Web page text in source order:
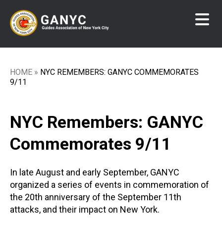
main
content
Breadcrumb
HOME
NYC REMEMBERS: GANYC COMMEMORATES
9/11
NYC Remembers: GANYC
Commemorates 9/11
In late August and early September, GANYC
organized a series of events in commemoration of
the 20th anniversary of the September 11th
attacks, and their impact on New York.